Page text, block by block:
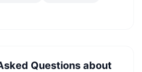
Questions about